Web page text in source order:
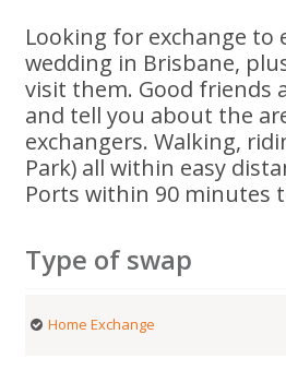
Looking for exchange
wedding in Brisbane,
visit them. Good friends
and tell you about the
exchangers. Walking,
Park) all within easy
Ports within 90 minutes
Type of swap
Home Exchange